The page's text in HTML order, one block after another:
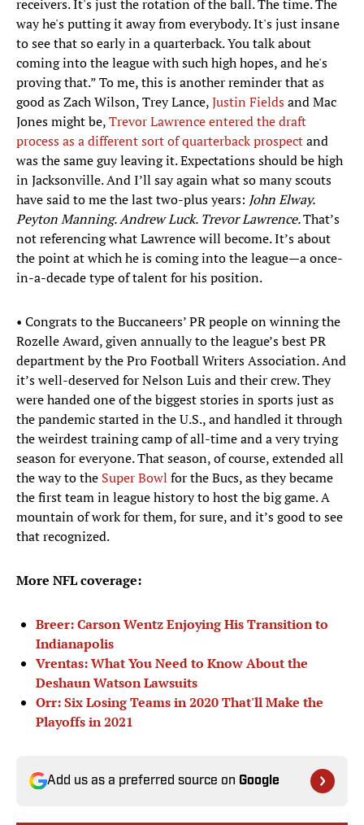
receivers. It's just the rotation of the ball. The time. The
way he's putting it away from everybody. It's just insane
to see that so early in a quarterback. You talk about
coming into the league with such high hopes, and he's
proving that.” To me, this is another reminder that as
good as Zach Wilson, Trey Lance,Justin Fieldsand Mac
Jones might be,Trevor Lawrence entered the draft
process as a different sort of quarterback prospectand
was the same guy leaving it. Expectations should be high
in Jacksonville. And I’ll say again what so many scouts
have said to me the last two-plus years: John Elway.
Peyton Manning. Andrew Luck. Trevor Lawrence.That’s
not referencing what Lawrence will become. It’s about
the point at which he is coming into the league—a once-
in-a-decade type of talent for his position.
• Congrats to the Buccaneers’ PR people on winning the
Rozelle Award, given annually to the league’s best PR
department by the Pro Football Writers Association. And
it’s well-deserved for Nelson Luis and their crew. They
were handed one of the biggest stories in sports just as
the pandemic started in the U.S., and handled it through
the weirdest training camp of all-time and a very trying
season for everyone. That season, of course, extended all
the way to the Super Bowl for the Bucs, as they became
the first team in league history to host the big game. A
mountain of work for them, for sure, and it’s good to see
that recognized.
More NFL coverage:
Breer: Carson Wentz Enjoying His Transition to
Indianapolis
Vrentas: What You Need to Know About the
Deshaun Watson Lawsuits
Orr: Six Losing Teams in 2020 That'll Make the
Playoffs in 2021
Add us as a preferred source on Google